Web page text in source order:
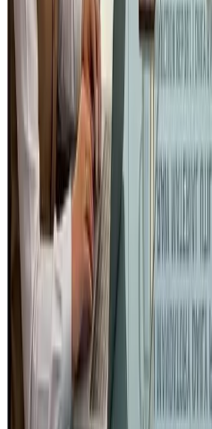
coordinates given below :
regulation@fssai.gov.in
Addressed to the Chief
Please ignore of already sent.